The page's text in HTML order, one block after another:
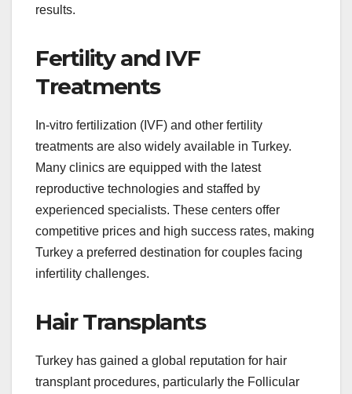
results.
Fertility and IVF
Treatments
In-vitro fertilization (IVF) and other fertility
treatments are also widely available in Turkey.
Many clinics are equipped with the latest
reproductive technologies and staffed by
experienced specialists. These centers offer
competitive prices and high success rates, making
Turkey a preferred destination for couples facing
infertility challenges.
Hair Transplants
Turkey has gained a global reputation for hair
transplant procedures, particularly the Follicular